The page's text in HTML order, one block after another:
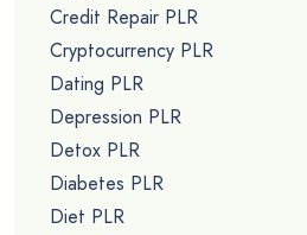
Credit Repair PLR
Cryptocurrency PLR
Dating PLR
Depression PLR
Detox PLR
Diabetes PLR
Diet PLR